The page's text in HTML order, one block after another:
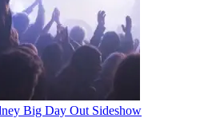
Big Day Out Sideshow